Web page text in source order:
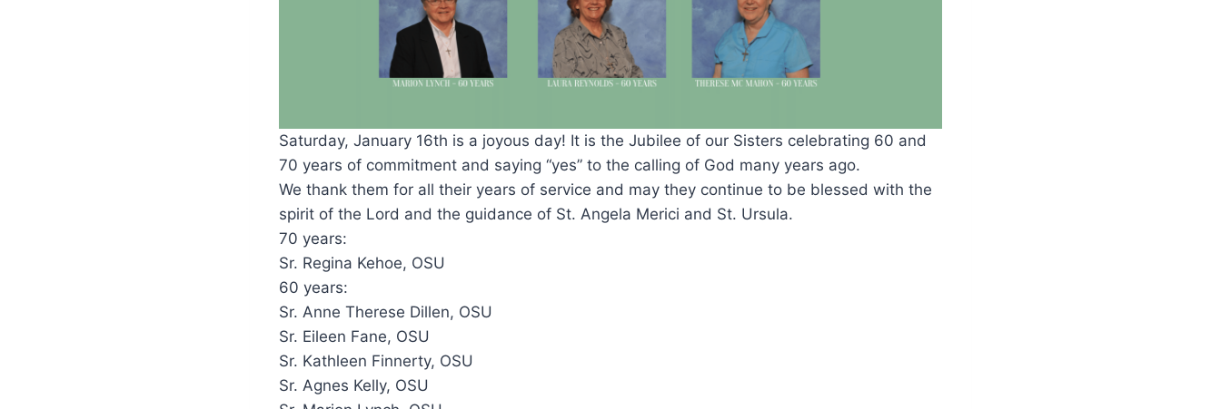
Saturday, January 16th is a joyous day! It is the Jubilee of our Sisters celebrating 60 and
70 years of commitment and saying “yes” to the calling of God many years ago.
We thank them for all their years of service and may they continue to be blessed with the
spirit of the Lord and the guidance of St. Angela Merici and St. Ursula.
70 years:
Sr. Regina Kehoe, OSU
60 years:
Sr. Anne Therese Dillen, OSU
Sr. Eileen Fane, OSU
Sr. Kathleen Finnerty, OSU
Sr. Agnes Kelly, OSU